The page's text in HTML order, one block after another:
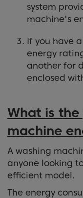
system
machine's
If you have
energy
another for
enclosed
What is
machine
A washing
anyone looking
efficient model.
The energy